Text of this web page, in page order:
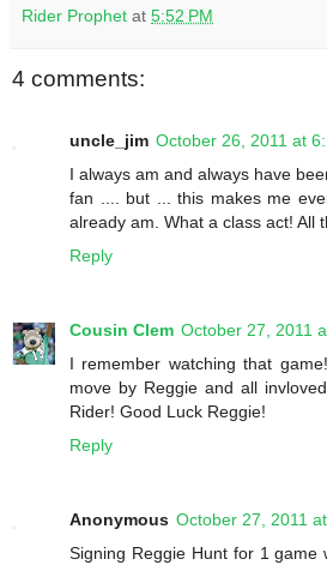
Rider Prophet at 5:52 PM
4 comments:
uncle_jim October 26, 2011 at
I always am and always have
fan .... but ... this makes me
already am. What a class act! All
Reply
Cousin Clem October 27, 2011
I remember watching that
move by Reggie and all
Rider! Good Luck Reggie!
Reply
Anonymous October 27, 2011
Signing Reggie Hunt for 1 game